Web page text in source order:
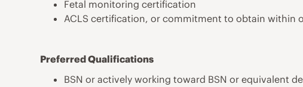
Fetal monitoring certification
ACLS certification, or commitment to obtain within
Preferred Qualifications
BSN or actively working toward BSN or equivalent